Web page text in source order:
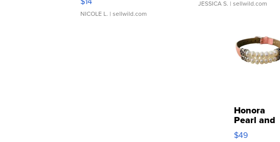
NICOLE L. | sellwild.com
JESSICA S. | sellwild.com
Honora
Pearl and
Pink
$49